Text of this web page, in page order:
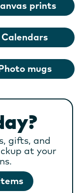
prints
Calendars
mugs
gifts, and
at your